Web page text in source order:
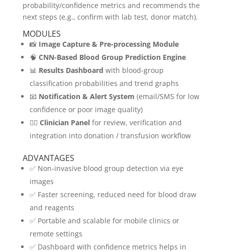
probability/confidence metrics and recommends the
next steps (e.g., confirm with lab test, donor match).
MODULES
📸 Image Capture & Pre-processing Module
🧠 CNN-Based Blood Group Prediction Engine
📊 Results Dashboard with blood-group
classification probabilities and trend graphs
📧 Notification & Alert System (email/SMS for low
confidence or poor image quality)
👩‍⚕️ Clinician Panelfor review, verification and
integration into donation / transfusion workflow
ADVANTAGES
✅ Non-invasive blood group detection via eye
images
✅ Faster screening, reduced need for blood draw
and reagents
✅ Portable and scalable for mobile clinics or
remote settings
✅ Dashboard with confidence metrics helps in